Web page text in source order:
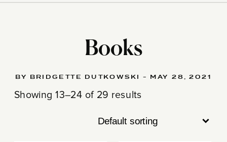
Books
Showing 13–24 of 29 results
BY BRIDGETTE DUTKOWSKI - MAY 28, 2021